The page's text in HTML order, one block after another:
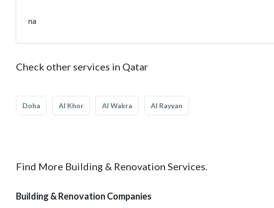
na
Check other services in Qatar
Doha Al Khor Al Wakra Al Rayyan
Find More Building & Renovation Services.
Building & Renovation Companies